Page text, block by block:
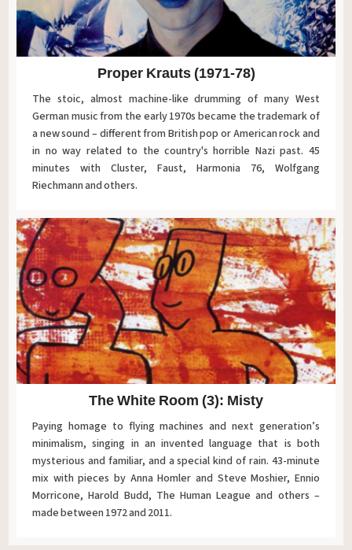
Proper Krauts (1971-78)
The stoic, almost machine-like drumming of many West
German music from the early 1970s became the trademark of
a new sound – different from British pop or American rock and
in no way related to the country's horrible Nazi past. 45
minutes with Cluster, Faust, Harmonia 76, Wolfgang
Riechmann and others.
The White Room (3): Misty
Paying homage to flying machines and next generation’s
minimalism, singing in an invented language that is both
mysterious and familiar, and a special kind of rain. 43-minute
mix with pieces by Anna Homler and Steve Moshier, Ennio
Morricone, Harold Budd, The Human League and others –
made between 1972 and 2011.